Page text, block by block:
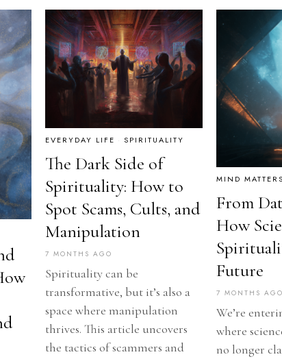
EVERYDAY LIFE · SPIRITUALITY
The Dark Side of
Spirituality: How to
Spot Scams, Cults, and
Manipulation
7 MONTHS AGO
Spirituality can be
transformative, but it’s also a
space where manipulation
thrives. This article uncovers
the tactics of scammers and
MIND MATTERS
From
How
Future
7 MONTHS AGO
We’re
where
no longer